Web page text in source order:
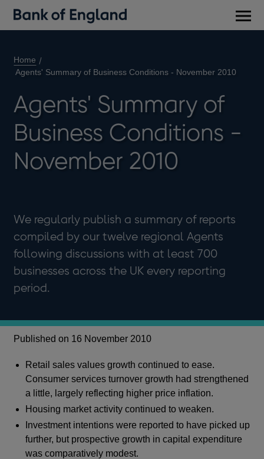
Home
Agents' Summary of Business Conditions - November 2010
Agents' Summary of
Business Conditions -
November 2010
We regularly publish a summary of reports
compiled by our twelve regional Agents
following discussions with at least 700
businesses across the UK every reporting
period.
Published on 16 November 2010
Retail sales values growth continued to ease.
Consumer services turnover growth had strengthened
a little, largely reflecting higher price inflation.
Housing market activity continued to weaken.
Investment intentions were reported to have picked up
further, but prospective growth in capital expenditure
was comparatively modest.